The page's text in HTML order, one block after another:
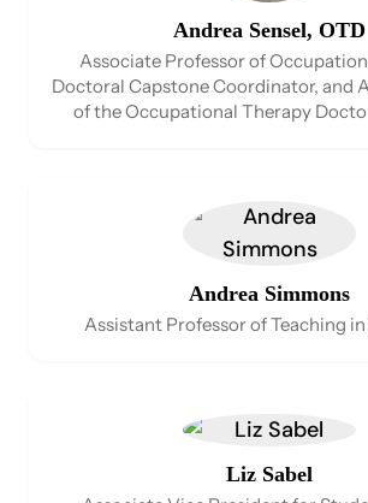
Andrea Sensel, OTD
Associate Professor of
Doctoral Capstone Coordinator, and
of the Occupational Therapy
Andrea Simmons
Assistant Professor of Teaching
Liz Sabel